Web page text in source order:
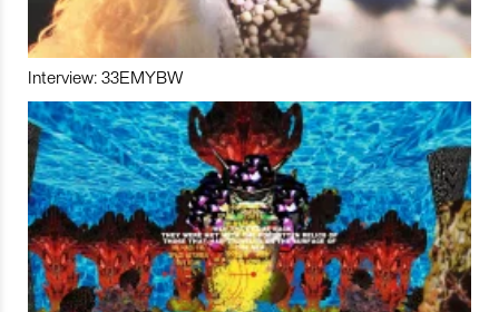
Interview: 33EMYBW